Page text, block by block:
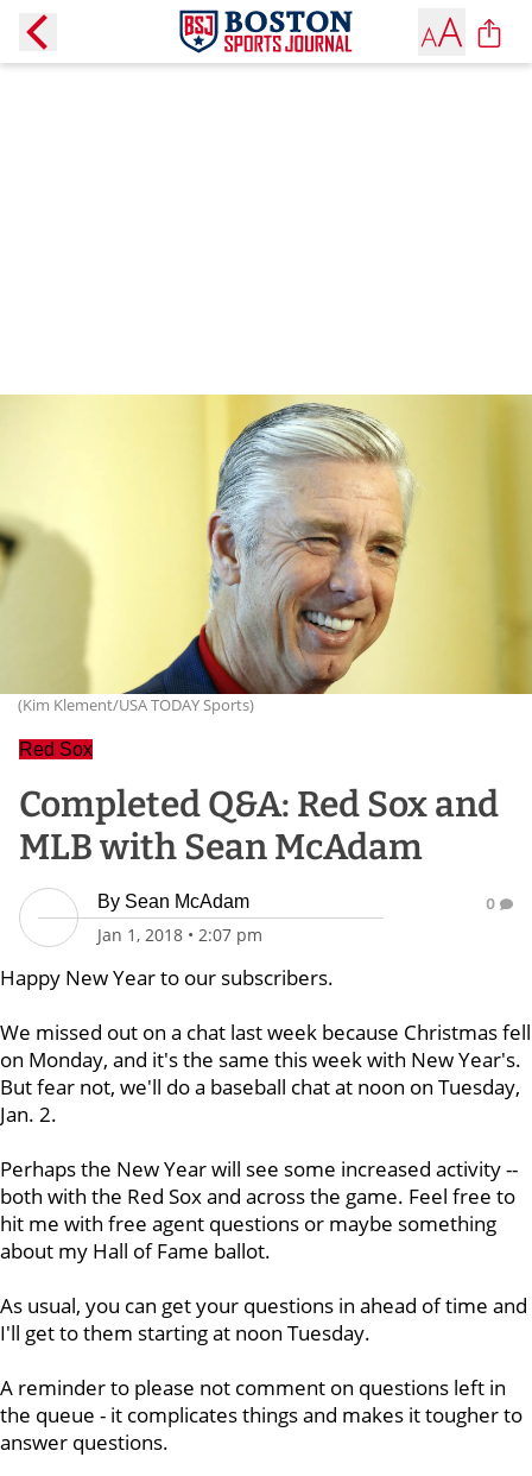
(Kim Klement/USA TODAY Sports)
Red Sox
Completed Q&A: Red Sox and
MLB with Sean McAdam
By Sean McAdam
Jan 1, 2018 • 2:07 pm
0
Happy New Year to our subscribers.
We missed out on a chat last week because Christmas fell
on Monday, and it's the same this week with New Year's.
But fear not, we'll do a baseball chat at noon on Tuesday,
Jan. 2.
Perhaps the New Year will see some increased activity --
both with the Red Sox and across the game. Feel free to
hit me with free agent questions or maybe something
about my Hall of Fame ballot.
As usual, you can get your questions in ahead of time and
I'll get to them starting at noon Tuesday.
A reminder to please not comment on questions left in
the queue - it complicates things and makes it tougher to
answer questions.